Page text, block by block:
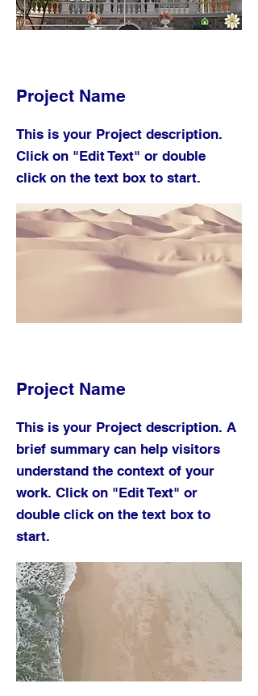
Project Name
This is your Project description.
Click on "Edit Text" or double
click on the text box to start.
Project Name
This is your Project description. A
brief summary can help visitors
understand the context of your
work. Click on "Edit Text" or
double click on the text box to
start.